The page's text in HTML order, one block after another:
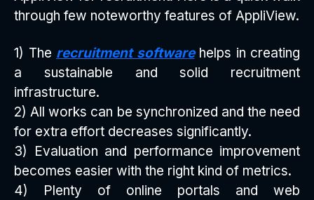
through few noteworthy features of AppliView.
1) The recruitment softwarehelps in creating
a sustainable and solid recruitment
infrastructure.
2) All works can be synchronized and the need
for extra effort decreases significantly.
3) Evaluation and performance improvement
becomes easier with the right kind of metrics.
4) Plenty of online portals and web